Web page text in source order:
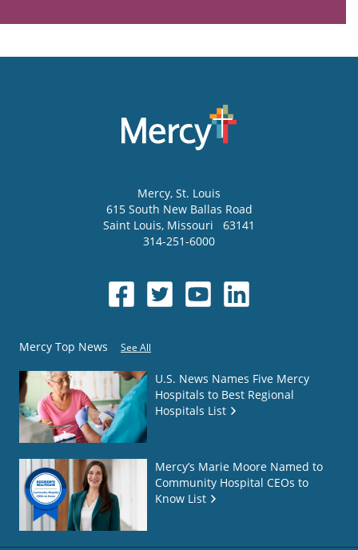
Mercy, St. Louis
615 South New Ballas Road
Saint Louis, Missouri
63141
314-251-6000
Mercy Top News See All
U.S. News Names Five Mercy
Hospitals to Best Regional
Hospitals List
Mercy’s Marie Moore Named to
Community Hospital CEOs to
Know List